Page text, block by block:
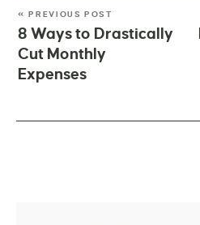
« PREVIOUS POST
8 Ways to Drastically
Cut Monthly
Expenses